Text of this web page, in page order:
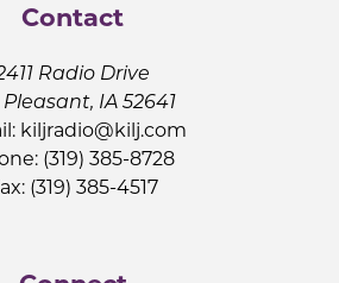
Contact
Radio Drive
IA 52641
kiljradio@kilj.com
(319) 385-8728
(319) 385-4517